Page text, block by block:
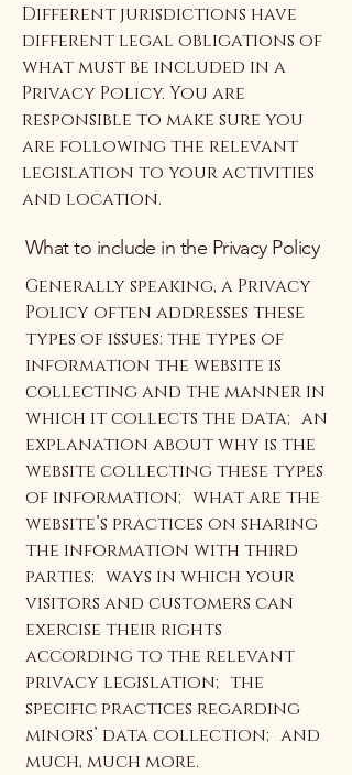
Different jurisdictions have
different legal obligations of
what must be included in a
Privacy Policy. You are
responsible to make sure you
are following the relevant
legislation to your activities
and location.
What to include in the Privacy Policy
Generally speaking, a Privacy
Policy often addresses these
types of issues: the types of
information the website is
collecting and the manner in
which it collects the data; an
explanation about why is the
website collecting these types
of information; what are the
website’s practices on sharing
the information with third
parties; ways in which your
visitors and customers can
exercise their rights
according to the relevant
privacy legislation; the
specific practices regarding
minors’ data collection; and
much, much more.